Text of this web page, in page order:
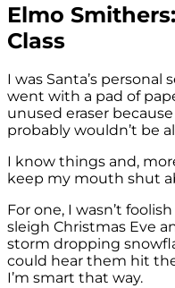
Elmo
Class
I was Santa’s personal
went with a pad of
unused eraser
probably wouldn’t be
I know things and,
keep my mouth shut
For one, I wasn’t
sleigh Christmas Eve
storm dropping
could hear them hit
I’m smart that way.